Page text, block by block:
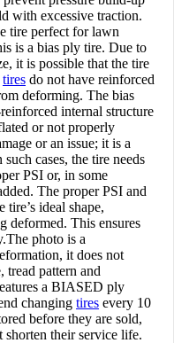
with excessive traction.
tire perfect for lawn
is a bias ply tire. Due to
it is possible that the tire
tires do not have reinforced
deforming. The bias
internal structure
or not properly
or an issue; it is a
such cases, the tire needs
PSI or, in some
The proper PSI and
tire’s ideal shape,
deformed. This ensures
photo is a
it does not
tread pattern and
a BIASED ply
changing tires every 10
before they are sold,
their service life.